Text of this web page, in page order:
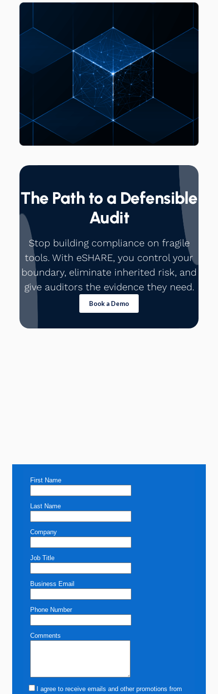
The Path to a Defensible
Audit
Stop building compliance on fragile
tools. With eSHARE, you control your
boundary, eliminate inherited risk, and
give auditors the evidence they need.
Book a Demo